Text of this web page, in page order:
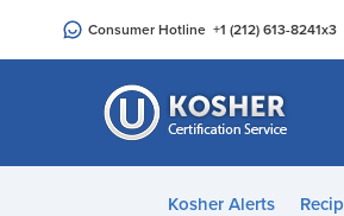
an
Consumer Hotline +1 (212) 613-8241x3
Kosher Alerts